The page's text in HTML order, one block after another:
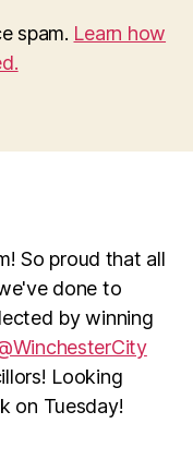
spam. Learn how
So proud that all
done to
by winning
Looking
on Tuesday!